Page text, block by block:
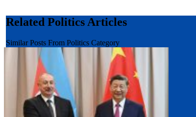
Related Politics Articles
Similar Posts From Politics Category